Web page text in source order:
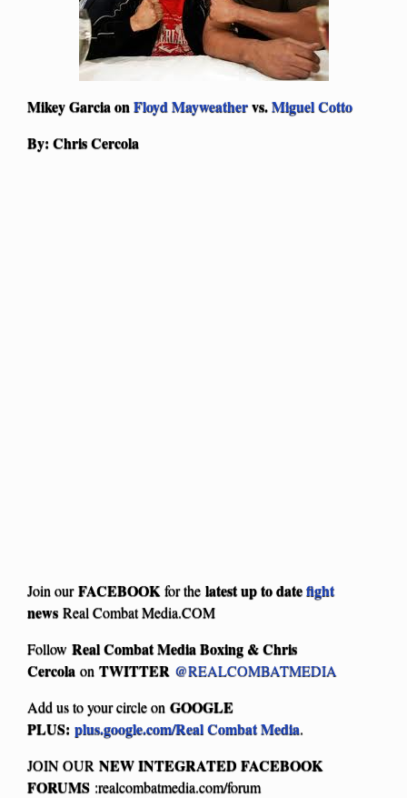
Mikey Garcia onFloyd Mayweathervs.Miguel Cotto
By: Chris Cercola
Join ourFACEBOOKfor the latest up to datefight
news Real Combat Media.COM
Follow Real Combat Media Boxing & Chris
Cercola on TWITTER @REALCOMBATMEDIA
Add us to your circle on GOOGLE
PLUS: plus.google.com/Real Combat Media.
JOIN OUR NEW INTEGRATED FACEBOOK
FORUMS :realcombatmedia.com/forum